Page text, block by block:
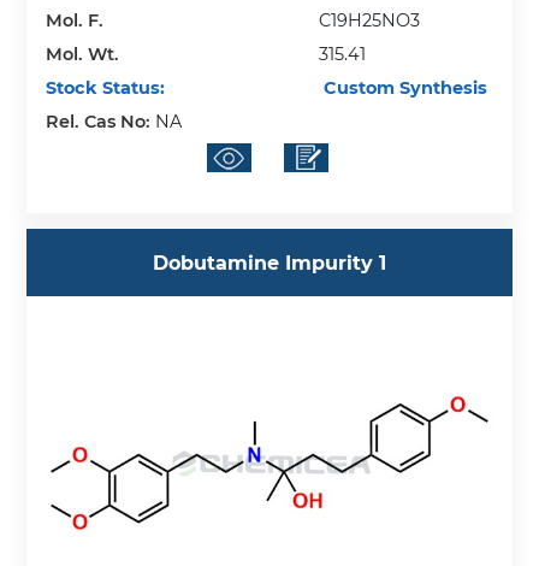
Mol. F.
C19H25NO3
Mol. Wt.
315.41
Stock Status:
Custom Synthesis
Rel. Cas No: NA
Dobutamine Impurity 1